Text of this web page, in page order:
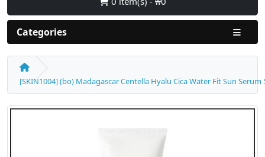
Categories
[SKIN1004] (bo) Madagascar Centella Hyalu Cica Water Fit Sun